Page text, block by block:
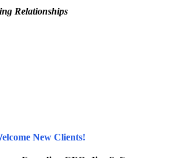
Relationships
New Clients!